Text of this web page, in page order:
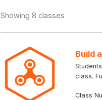
Showing 8 classes
Build
class.
Class